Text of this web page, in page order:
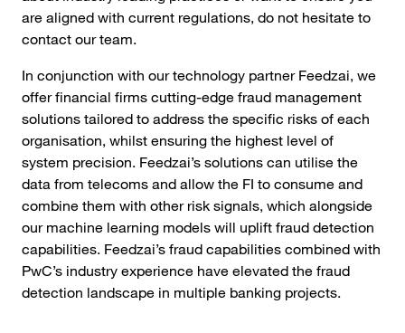
are aligned with current regulations, do not hesitate to
contact our team.
In conjunction with our technology partner Feedzai, we
offer financial firms cutting-edge fraud management
solutions tailored to address the specific risks of each
organisation, whilst ensuring the highest level of
system precision. Feedzai’s solutions can utilise the
data from telecoms and allow the FI to consume and
combine them with other risk signals, which alongside
our machine learning models will uplift fraud detection
capabilities. Feedzai’s fraud capabilities combined with
PwC’s industry experience have elevated the fraud
detection landscape in multiple banking projects.